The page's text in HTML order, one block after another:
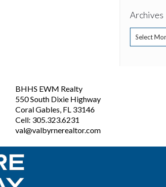
Archives
Archives
BHHS EWM Realty
550 South Dixie Highway
Coral Gables, FL 33146
Cell: 305.323.6231
val@valbyrnerealtor.com